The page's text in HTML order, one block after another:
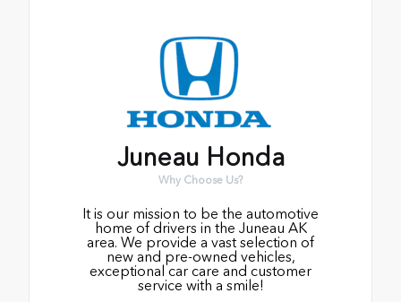
Juneau Honda
Why Choose Us?
It is our mission to be the automotive
home of drivers in the Juneau AK
area. We provide a vast selection of
new and pre-owned vehicles,
exceptional car care and customer
service with a smile!